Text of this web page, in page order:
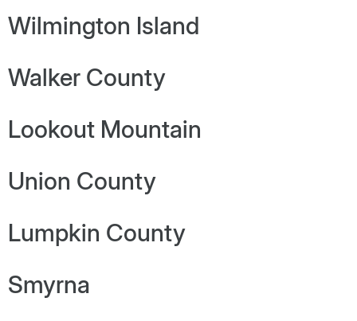
Wilmington Island
Walker County
Lookout Mountain
Union County
Lumpkin County
Smyrna